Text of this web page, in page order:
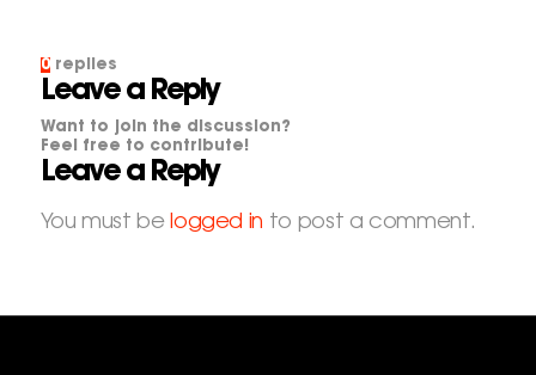
0 replies
Leave a Reply
Want to join the discussion?
Feel free to contribute!
Leave a Reply
You must belogged in to post a comment.